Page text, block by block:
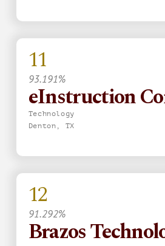
11
93.191%
eInstruction
Technology
Denton, TX
12
91.292%
Brazos